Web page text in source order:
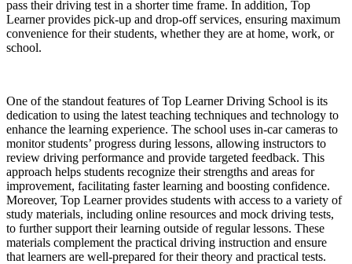
pass their driving test in a shorter time frame. In addition, Top
Learner provides pick-up and drop-off services, ensuring maximum
convenience for their students, whether they are at home, work, or
school.
One of the standout features of Top Learner Driving School is its
dedication to using the latest teaching techniques and technology to
enhance the learning experience. The school uses in-car cameras to
monitor students’ progress during lessons, allowing instructors to
review driving performance and provide targeted feedback. This
approach helps students recognize their strengths and areas for
improvement, facilitating faster learning and boosting confidence.
Moreover, Top Learner provides students with access to a variety of
study materials, including online resources and mock driving tests,
to further support their learning outside of regular lessons. These
materials complement the practical driving instruction and ensure
that learners are well-prepared for their theory and practical tests.